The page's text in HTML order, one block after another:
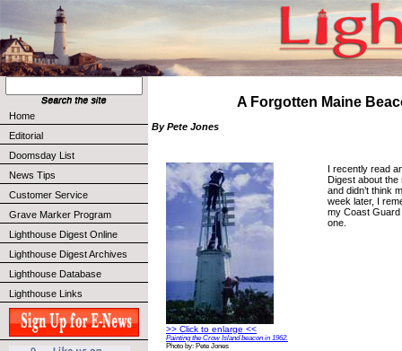
Home
Editorial
Doomsday List
News Tips
Customer Service
Grave Marker Program
Lighthouse Digest Online
Lighthouse Digest Archives
Lighthouse Database
Lighthouse Links
A Forgotten Maine
By Pete Jones
>> Click to enlarge <<
Painting the Crow Island beacon in 1962.
Photo by: Pete Jones
I recently read
Digest about the
and didn’t think
week later, I
my Coast
one.